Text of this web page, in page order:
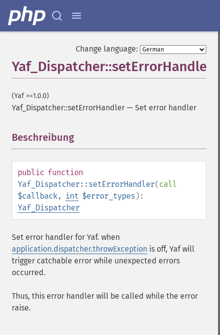
Change language:
Yaf_Dispatcher::setErrorHandler
(Yaf >=1.0.0)
Yaf_Dispatcher::setErrorHandler — Set error handler
Beschreibung
public function
Yaf_Dispatcher::setErrorHandler(call
$callback, int $error_types ):
Yaf_Dispatcher
Set error handler for Yaf. when
application.dispatcher.throwException is off, Yaf will
trigger catchable error while unexpected errors
occurred.
Thus, this error handler will be called while the error
raise.